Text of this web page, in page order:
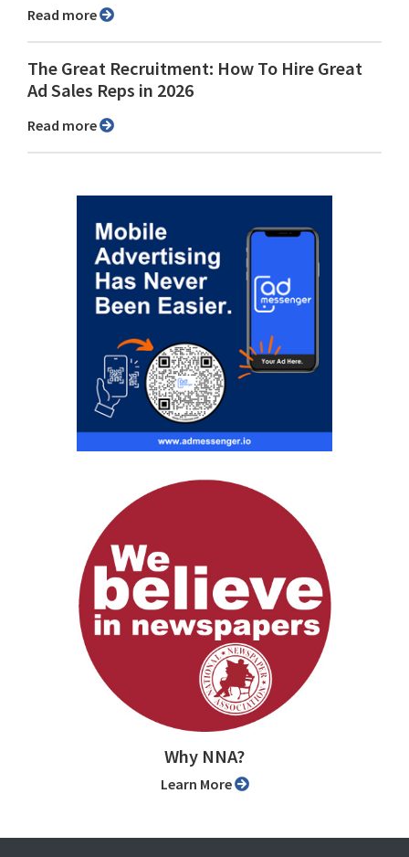
Read more
The Great Recruitment: How To Hire Great
Ad Sales Reps in 2026
Read more
Why NNA?
Learn More